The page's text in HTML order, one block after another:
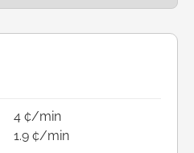
4 ¢/min
1.9 ¢/min